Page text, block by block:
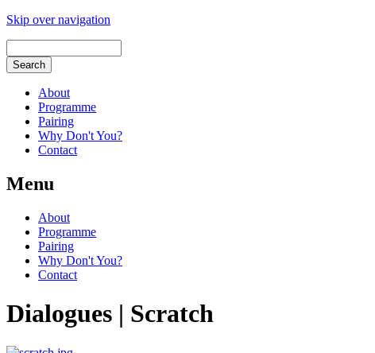
Skip over navigation
About
Programme
Pairing
Why Don't You?
Contact
Menu
About
Programme
Pairing
Why Don't You?
Contact
Dialogues | Scratch